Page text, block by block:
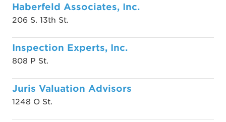
Haberfeld Associates, Inc.
206 S. 13th St.
Inspection Experts, Inc.
808 P St.
Juris Valuation Advisors
1248 O St.